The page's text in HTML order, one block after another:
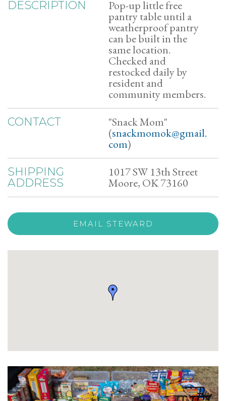
DESCRIPTION Pop-up little free
pantry table until a
weatherproof pantry
can be built in the
same location.
Checked and
restocked daily by
resident and
community members.
CONTACT "Snack Mom"
(snackmomok@gmail.
com)
SHIPPING
ADDRESS
1017 SW 13th Street
Moore, OK 73160
EMAIL STEWARD